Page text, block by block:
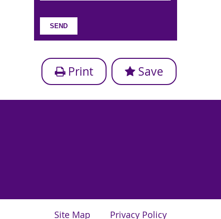
Print Save
Site Map Privacy Policy